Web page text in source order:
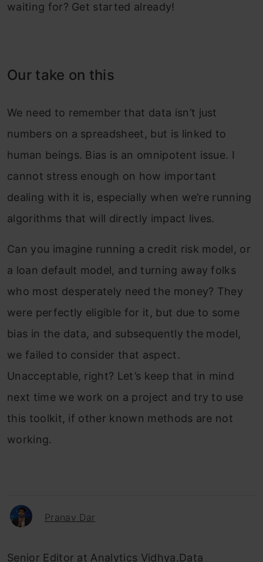
waiting for? Get started already!
Our take on this
We need to remember that data isn’t just
numbers on a spreadsheet, but is linked to
human beings. Bias is an omnipotent issue. I
cannot stress enough on how important
dealing with it is, especially when we’re running
algorithms that will directly impact lives.
Can you imagine running a credit risk model, or
a loan default model, and turning away folks
who most desperately need the money? They
were perfectly eligible for it, but due to some
bias in the data, and subsequently the model,
we failed to consider that aspect.
Unacceptable, right? Let’s keep that in mind
next time we work on a project and try to use
this toolkit, if other known methods are not
working.
Pranav Dar
Senior Editor at Analytics Vidhya.Data